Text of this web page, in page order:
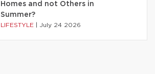
Homes and not Others in
Summer?
LIFESTYLE July 24 2026